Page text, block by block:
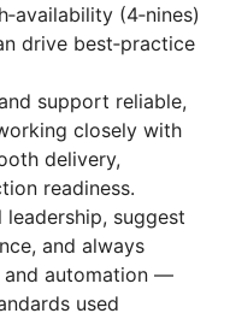
(4‑nines)
drive best‑practice
support reliable,
closely with
delivery,
readiness.
suggest
and always
and automation —
used